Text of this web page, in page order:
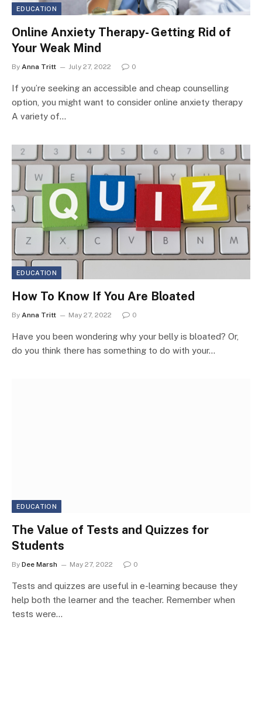
EDUCATION
Online Anxiety Therapy- Getting Rid of
Your Weak Mind
By Anna Tritt July 27, 2022 0
If you’re seeking an accessible and cheap counselling
option, you might want to consider online anxiety therapy
A variety of…
EDUCATION
How To Know If You Are Bloated
By Anna Tritt May 27, 2022 0
Have you been wondering why your belly is bloated? Or,
do you think there has something to do with your…
EDUCATION
The Value of Tests and Quizzes for
Students
By Dee Marsh May 27, 2022 0
Tests and quizzes are useful in e-learning because they
help both the learner and the teacher. Remember when
tests were…